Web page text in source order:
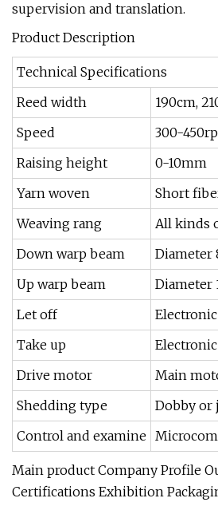
supervision and translation.
Product Description
Technical Specifications
Reed width
190cm,
Speed
300-
Raising height
0-10mm
Yarn woven
Short
Weaving rang
All kinds
Down warp beam
Diameter
Up warp beam
Diameter
Let off
Electronic
Take up
Electronic
Drive motor
Main
Shedding type
Dobby or
Control and examine
Main product Company Profile
Certifications Exhibition